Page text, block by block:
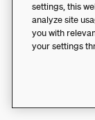
settings, this
analyze site
you with
your settings